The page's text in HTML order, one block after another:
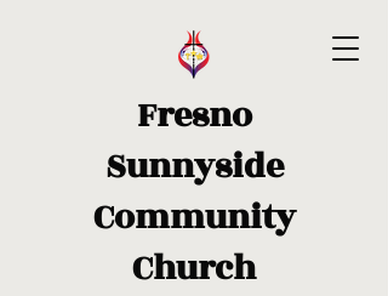
Fresno
Sunnyside
Community
Church